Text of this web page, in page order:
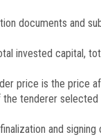
documents and
invested capital,
price is the price
tenderer
and signing